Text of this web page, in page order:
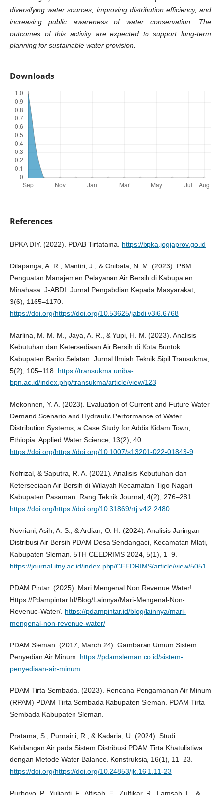
diversifying water sources, improving distribution efficiency, and
increasing public awareness of water conservation. The
outcomes of this activity are expected to support long-term
planning for sustainable water provision
Downloads
References
BPKA DIY. (2022). PDAB Tirtatama. https://bpka.jogjaprov.go.id
Dilapanga, A. R., Mantiri, J., & Onibala, N. M. (2023). PBM
Penguatan Manajemen Pelayanan Air Bersih di Kabupaten
Minahasa. J-ABDI: Jurnal Pengabdian Kepada Masyarakat,
3(6), 1165–1170.
https://doi.org/https://doi.org/10.53625/jabdi.v3i6.6768
Marlina, M. M. M., Jaya, A. R., & Yupi, H. M. (2023). Analisis
Kebutuhan dan Ketersediaan Air Bersih di Kota Buntok
Kabupaten Barito Selatan. Jurnal Ilmiah Teknik Sipil Transukma,
5(2), 105–118. https://transukma.uniba-
bpn.ac.id/index.php/transukma/article/view/123
Mekonnen, Y. A. (2023). Evaluation of Current and Future Water
Demand Scenario and Hydraulic Performance of Water
Distribution Systems, a Case Study for Addis Kidam Town,
Ethiopia. Applied Water Science, 13(2), 40.
https://doi.org/https://doi.org/10.1007/s13201-022-01843-9
Nofrizal, & Saputra, R. A. (2021). Analisis Kebutuhan dan
Ketersediaan Air Bersih di Wilayah Kecamatan Tigo Nagari
Kabupaten Pasaman. Rang Teknik Journal, 4(2), 276–281.
https://doi.org/https://doi.org/10.31869/rtj.v4i2.2480
Novriani, Asih, A. S., & Ardian, O. H. (2024). Analisis Jaringan
Distribusi Air Bersih PDAM Desa Sendangadi, Kecamatan Mlati,
Kabupaten Sleman. 5TH CEEDRIMS 2024, 5(1), 1–9.
https://journal.itny.ac.id/index.php/CEEDRIMS/article/view/5051
PDAM Pintar. (2025). Mari Mengenal Non Revenue Water!
Https://Pdampintar.Id/Blog/Lainnya/Mari-Mengenal-Non-
Revenue-Water/. https://pdampintar.id/blog/lainnya/mari-
mengenal-non-revenue-water/
PDAM Sleman. (2017, March 24). Gambaran Umum Sistem
Penyedian Air Minum. https://pdamsleman.co.id/sistem-
penyediaan-air-minum
PDAM Tirta Sembada. (2023). Rencana Pengamanan Air Minum
(RPAM) PDAM Tirta Sembada Kabupaten Sleman. PDAM Tirta
Sembada Kabupaten Sleman.
Pratama, S., Purnaini, R., & Kadaria, U. (2024). Studi
Kehilangan Air pada Sistem Distribusi PDAM Tirta Khatulistiwa
dengan Metode Water Balance. Konstruksia, 16(1), 11–23.
https://doi.org/https://doi.org/10.24853/jk.16.1.11-23
Purboyo, P., Yulianti, F., Alfisah, E., Zulfikar, R., Lamsah, L., &